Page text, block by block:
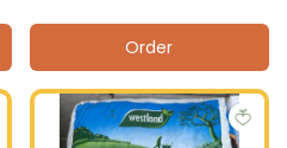
Order